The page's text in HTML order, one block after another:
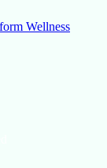
Wellness